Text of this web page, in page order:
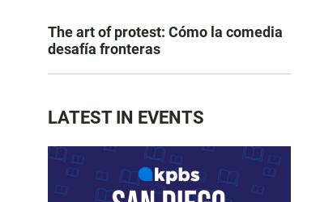
The art of protest: Cómo la comedia
desafía fronteras
LATEST IN EVENTS